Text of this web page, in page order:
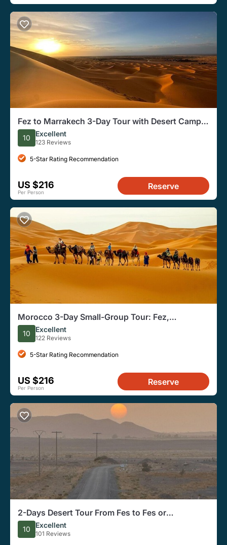
Fez to Marrakech 3-Day Tour with Desert Camp
(Luxury Options)
10 Excellent
123 Reviews
5-Star Rating Recommendation
US $216
Per Person
Reserve
Morocco 3-Day Small-Group Tour: Fez,
Merzouga Desert, Marrakech
10 Excellent
122 Reviews
5-Star Rating Recommendation
US $216
Per Person
Reserve
2-Days Desert Tour From Fes to Fes or
Marrakech With Camel Ride
10 Excellent
101 Reviews